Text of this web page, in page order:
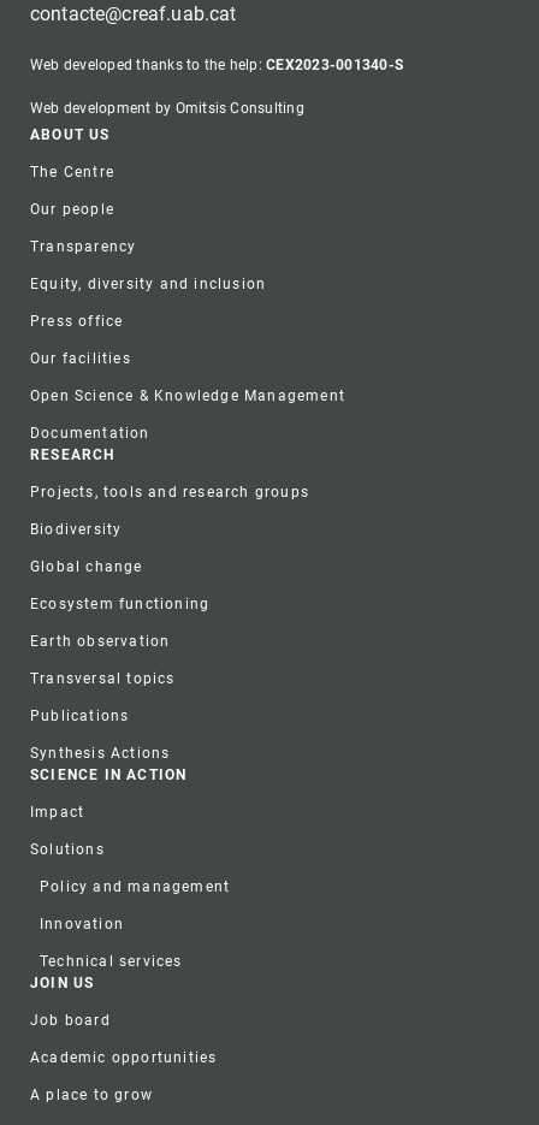
contacte@creaf.uab.cat
Web developed thanks to the help:CEX2023-001340-S
Web development by Omitsis Consulting
Footer
ABOUT US
The Centre
Our people
Transparency
Equity, diversity and inclusion
Press office
Our facilities
Open Science & Knowledge Management
Documentation
RESEARCH
Projects, tools and research groups
Biodiversity
Global change
Ecosystem functioning
Earth observation
Transversal topics
Publications
Synthesis Actions
SCIENCE IN ACTION
Impact
Solutions
Policy and management
Innovation
Technical services
JOIN US
Job board
Academic opportunities
A place to grow